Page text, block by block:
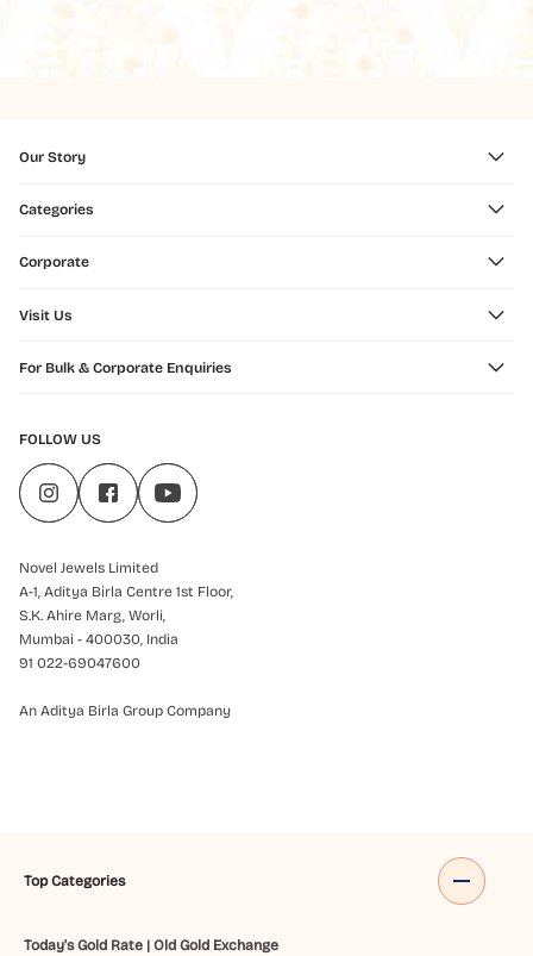
Our Story
Categories
Corporate
Visit Us
For Bulk & Corporate Enquiries
FOLLOW US
Novel Jewels Limited
A-1, Aditya Birla Centre 1st Floor,
S.K. Ahire Marg, Worli,
Mumbai - 400030, India
91 022-69047600
An Aditya Birla Group Company
Top Categories
Today's Gold Rate| Old Gold Exchange